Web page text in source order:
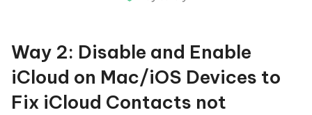
Way 2: Disable and Enable
iCloud on Mac/iOS Devices to
Fix iCloud Contacts not